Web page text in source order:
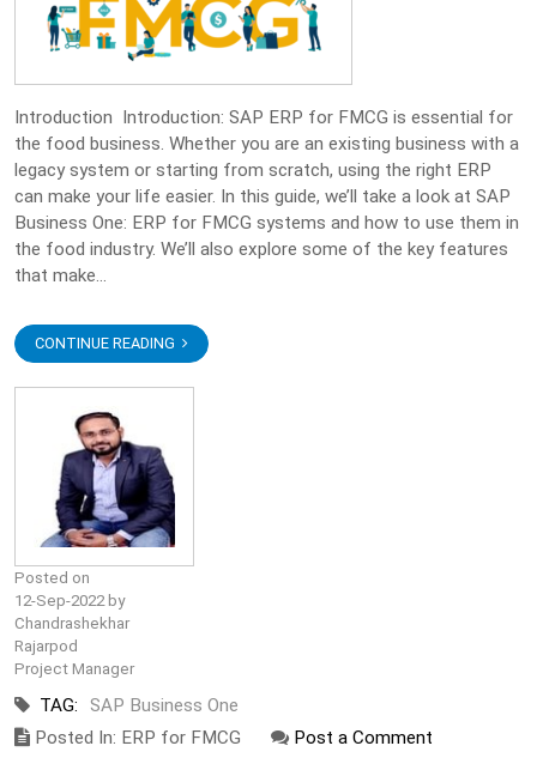
Introduction Introduction: SAP ERP for FMCG is essential for
the food business. Whether you are an existing business with a
legacy system or starting from scratch, using the right ERP
can make your life easier. In this guide, we’ll take a look at SAP
Business One: ERP for FMCG systems and how to use them in
the food industry. We’ll also explore some of the key features
that make...
CONTINUE READING
Posted on
12-Sep-2022 by
Chandrashekhar
Rajarpod
Project Manager
TAG:
SAP Business One
Posted In: ERP for FMCG
Post a Comment